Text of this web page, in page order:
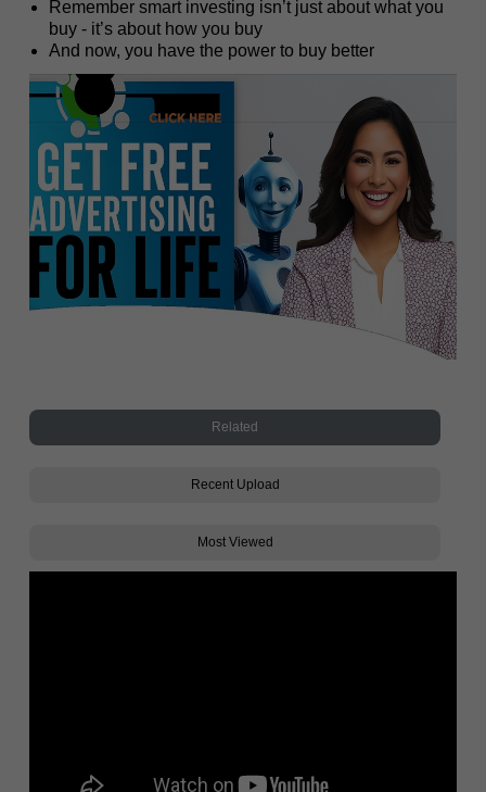
Remember smart investing isn’t just about what you
buy - it’s about how you buy
And now, you have the power to buy better
Related
Recent Upload
Most Viewed